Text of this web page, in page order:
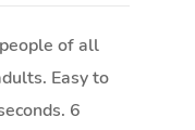
of all
Easy to
6